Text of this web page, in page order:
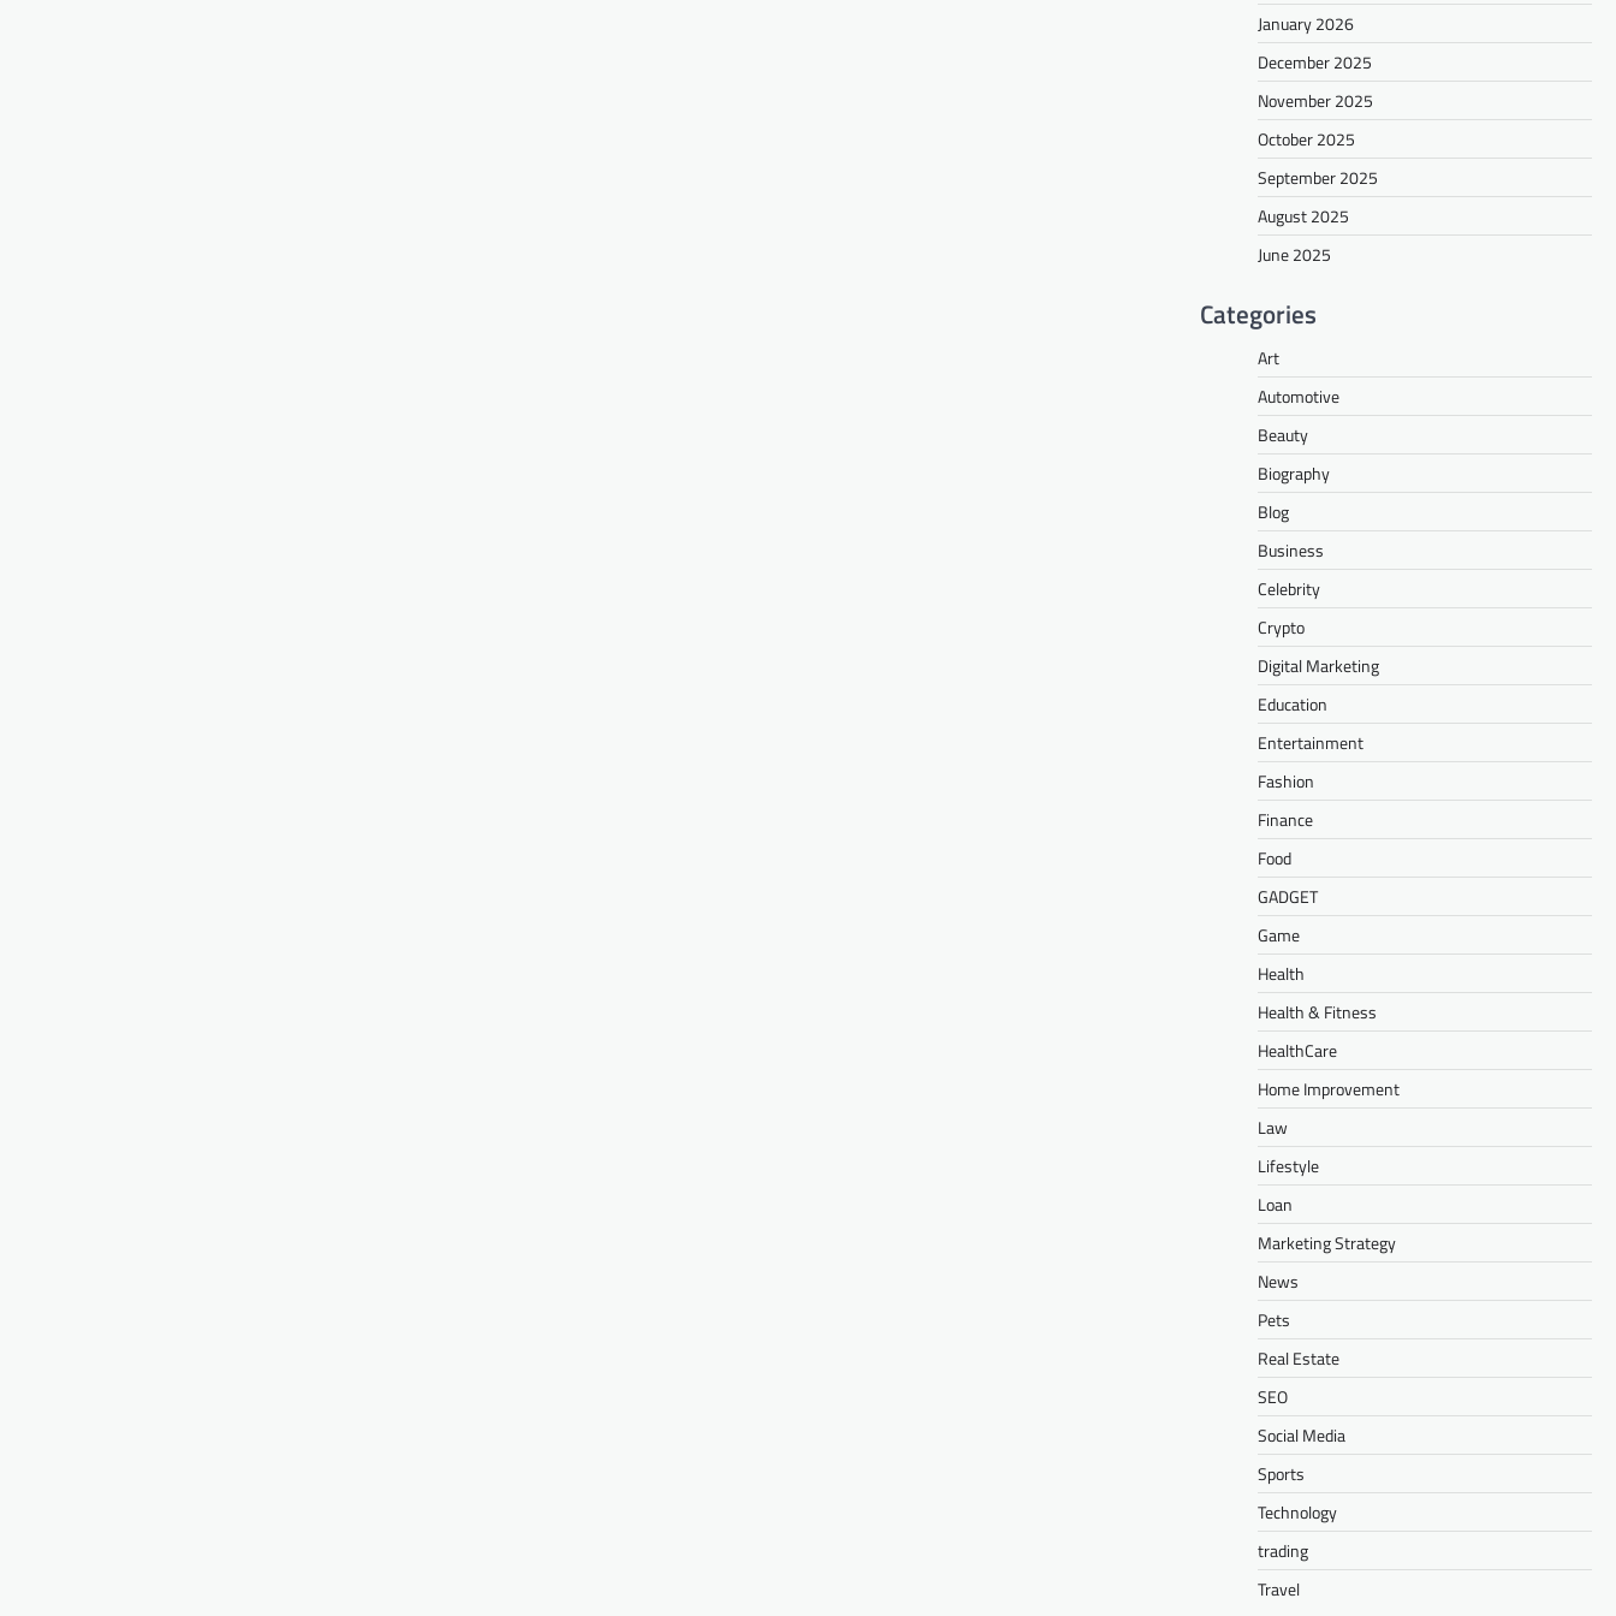
January 2026
December 2025
November 2025
October 2025
September 2025
August 2025
June 2025
Categories
Art
Automotive
Beauty
Biography
Blog
Business
Celebrity
Crypto
Digital Marketing
Education
Entertainment
Fashion
Finance
Food
GADGET
Game
Health
Health & Fitness
HealthCare
Home Improvement
Law
Lifestyle
Loan
Marketing Strategy
News
Pets
Real Estate
SEO
Social Media
Sports
Technology
trading
Travel